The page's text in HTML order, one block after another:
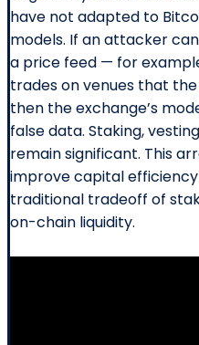
have not adapted to
models. If an attacker
a price feed — for
trades on venues that
then the exchange’s
false data. Staking,
remain significant. This
improve capital
traditional tradeoff of
on-chain liquidity.